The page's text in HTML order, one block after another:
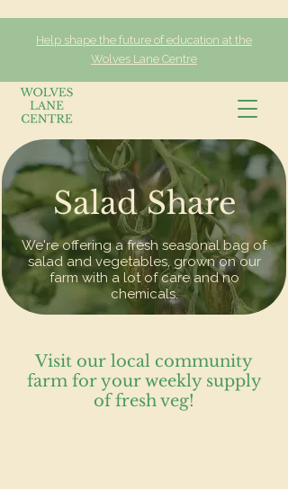
Help shape the future of education at the
Wolves Lane Centre
We're offering a fresh seasonal bag of
salad and vegetables, grown on our
farm with a lot of care and no
chemicals.
Salad Share
Visit our local community
farm for your weekly supply
of fresh veg!